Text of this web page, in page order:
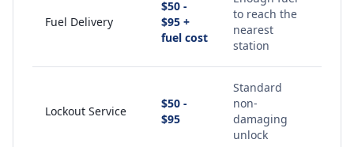
Fuel Delivery
$50 -
$95 +
fuel cost
to reach the
nearest
station
Lockout Service
$50 -
$95
Standard
non-
damaging
unlock